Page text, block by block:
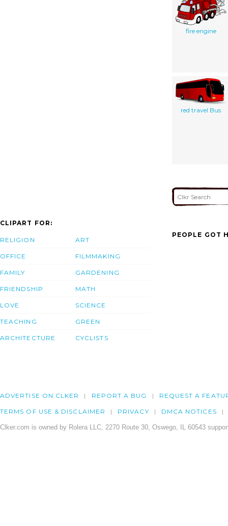
fire engine
red travel Bus
CLIPART FOR:
RELIGION
OFFICE
FAMILY
FRIENDSHIP
LOVE
TEACHING
ARCHITECTURE
ART
FILMMAKING
GARDENING
MATH
SCIENCE
GREEN
CYCLISTS
PEOPLE GOT
ADVERTISE ON CLKER REPORT A BUG REQUEST A
TERMS OF USE & DISCLAIMER PRIVACY DMCA NOTICES
Clker.com is owned by Rolera LLC, 2270 Route 30, Oswego, IL 60543